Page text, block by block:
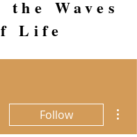
Waves
Life
Follow